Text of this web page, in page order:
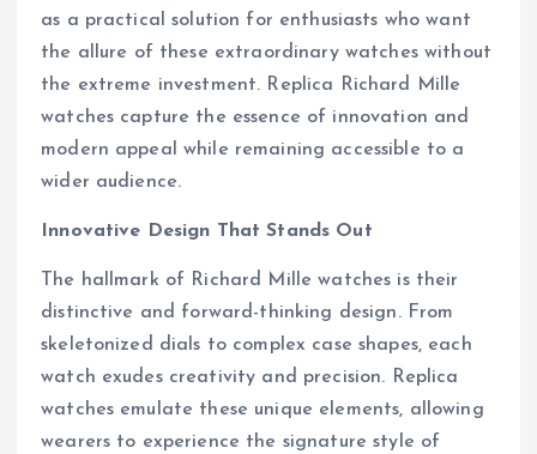
as a practical solution for enthusiasts who want
the allure of these extraordinary watches without
the extreme investment. Replica Richard Mille
watches capture the essence of innovation and
modern appeal while remaining accessible to a
wider audience.
Innovative Design That Stands Out
The hallmark of Richard Mille watches is their
distinctive and forward-thinking design. From
skeletonized dials to complex case shapes, each
watch exudes creativity and precision. Replica
watches emulate these unique elements, allowing
wearers to experience the signature style of